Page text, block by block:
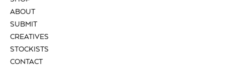
ABOUT
SUBMIT
CREATIVES
STOCKISTS
CONTACT